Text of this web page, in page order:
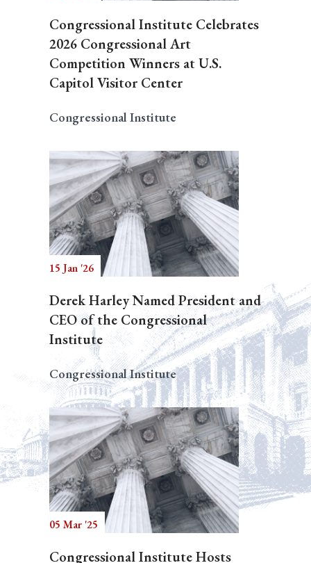
Congressional Institute Celebrates
2026 Congressional Art
Competition Winners at U.S.
Capitol Visitor Center
Congressional Institute
15 Jan '26
Derek Harley Named President and
CEO of the Congressional
Institute
Congressional Institute
05 Mar '25
Congressional Institute Hosts